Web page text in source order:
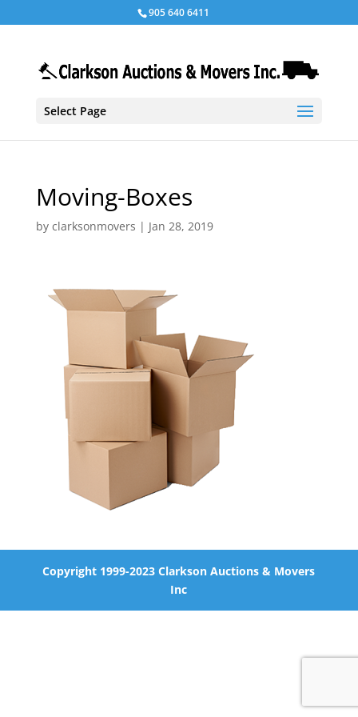
905 640 6411
Select Page
Moving-Boxes
by clarksonmovers | Jan 28, 2019
Copyright 1999-2023 Clarkson Auctions & Movers
Inc